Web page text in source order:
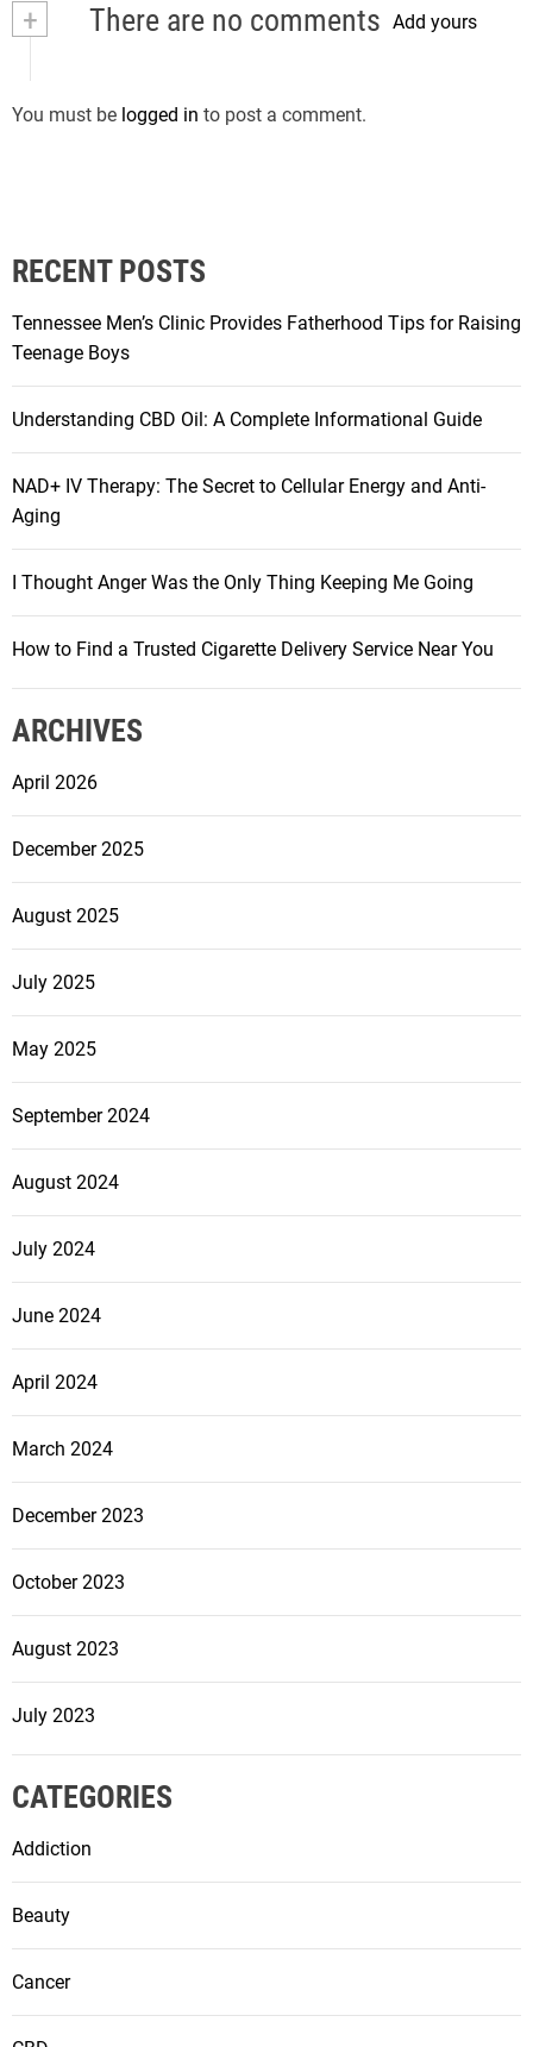
+ There are no comments Add yours
You must be logged in to post a comment.
RECENT POSTS
Tennessee Men’s Clinic Provides Fatherhood Tips for Raising
Teenage Boys
Understanding CBD Oil: A Complete Informational Guide
NAD+ IV Therapy: The Secret to Cellular Energy and Anti-
Aging
I Thought Anger Was the Only Thing Keeping Me Going
How to Find a Trusted Cigarette Delivery Service Near You
ARCHIVES
April 2026
December 2025
August 2025
July 2025
May 2025
September 2024
August 2024
July 2024
June 2024
April 2024
March 2024
December 2023
October 2023
August 2023
July 2023
CATEGORIES
Addiction
Beauty
Cancer